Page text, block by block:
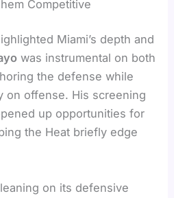
Competitive
Miami’s depth and
was instrumental on both
the defense while
on offense. His screening
up opportunities for
the Heat briefly edge
on its defensive